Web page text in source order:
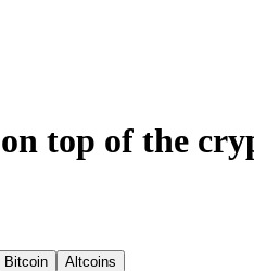
top of the
Bitcoin Altcoins